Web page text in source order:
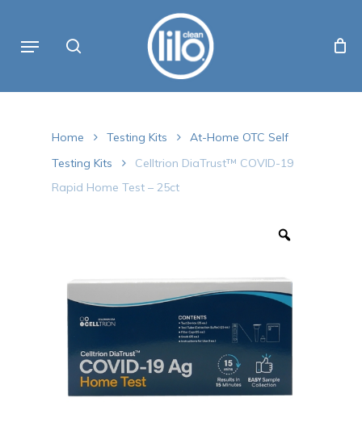
main
Menu Cart
Home Testing Kits
At-Home OTC Self
Testing Kits
Celltrion DiaTrust™ COVID-19
Rapid Home Test – 25ct